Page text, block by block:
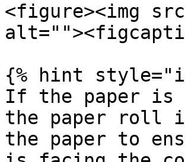
<figure><img
{% hint
If the paper is
the paper roll
the paper to